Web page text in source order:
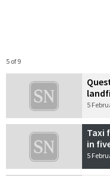
5 of 9
5
Taxi
in
5